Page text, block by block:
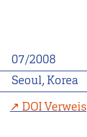
instead.
07/2008
Seoul, Korea
DOI Verweis